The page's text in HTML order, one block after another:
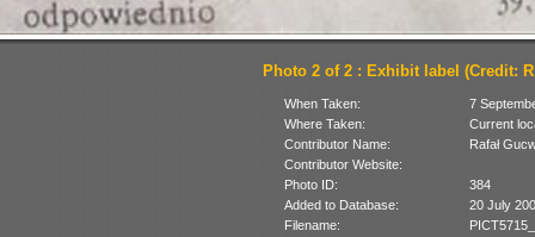
Photo 2 of 2 : Exhibit label (Credit:
When Taken:
7
Where Taken:
Current
Contributor Name:
Rafał
Contributor Website:
Photo ID:
384
Added to Database:
20 July
Filename: